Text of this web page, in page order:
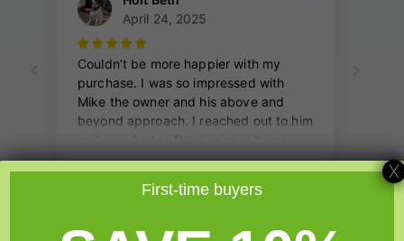
First-time buyers
X